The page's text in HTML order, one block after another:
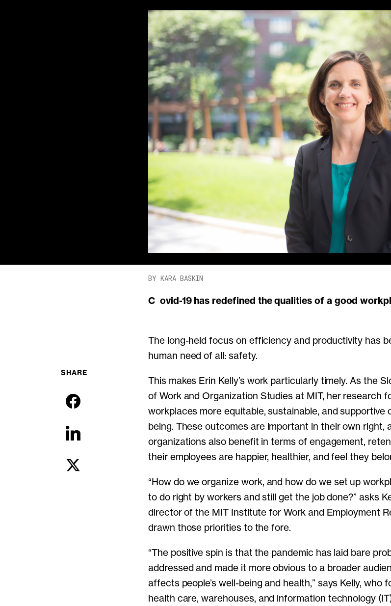
SHARE
BY KARA BASKIN
Covid-19 has redefined the qualities of a good
The long-held focus on efficiency and productivity has
human need of all: safety.
This makes Erin Kelly’s work particularly timely. As the
of Work and Organization Studies at MIT, her research
workplaces more equitable, sustainable, and supportive
being. These outcomes are important in their own right,
organizations also benefit in terms of engagement,
their employees are happier, healthier, and feel they
“How do we organize work, and how do we set up
to do right by workers and still get the job done?” asks
director of the MIT Institute for Work and Employment
drawn those priorities to the fore.
“The positive spin is that the pandemic has laid bare
addressed and made it more obvious to a broader
affects people’s well-being and health,” says Kelly, who
health care, warehouses, and information technology